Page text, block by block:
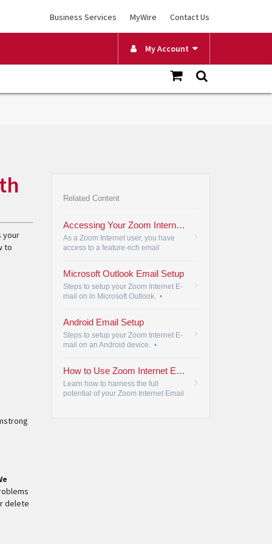
Business Services MyWire Contact Us
My Account
your
to
delete
Related Content
Accessing Your Zoom Internet Email
As a Zoom Internet user, you have
access to a feature-rich email
Microsoft Outlook Email Setup
Steps to setup your Zoom Internet E-
mail on in Microsoft Outlook. •
Android Email Setup
Steps to setup your Zoom Internet E-
mail on an Android device. •
How to Use Zoom Internet Email
Learn how to harness the full
potential of your Zoom Internet Email